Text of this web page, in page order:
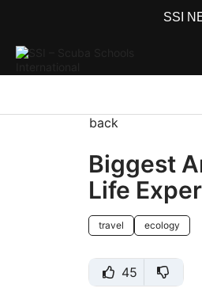
SSI
back
Biggest
Life
travel ecology
45